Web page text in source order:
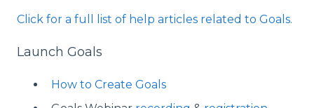
Click for a full list of help articles related to Goals.
Launch Goals
How to Create Goals